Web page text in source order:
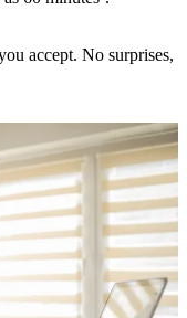
accept. No surprises,